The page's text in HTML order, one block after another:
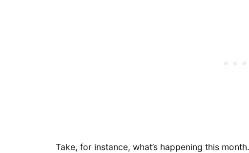
Take, for instance, what’s happening this